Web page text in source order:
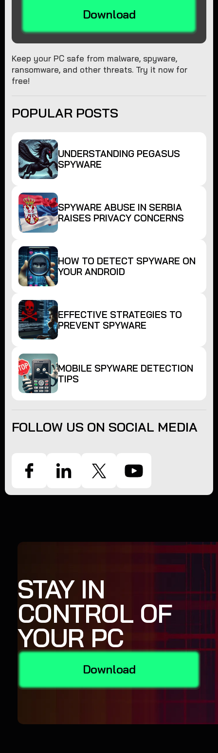
Download
Keep your PC safe from malware, spyware,
ransomware, and other threats. Try it now for
free!
POPULAR POSTS
UNDERSTANDING PEGASUS
SPYWARE
SPYWARE ABUSE IN SERBIA
RAISES PRIVACY CONCERNS
HOW TO DETECT SPYWARE ON
YOUR ANDROID
EFFECTIVE STRATEGIES TO
PREVENT SPYWARE
MOBILE SPYWARE DETECTION
TIPS
FOLLOW US ON SOCIAL MEDIA
STAY IN
CONTROL OF
YOUR PC
Download